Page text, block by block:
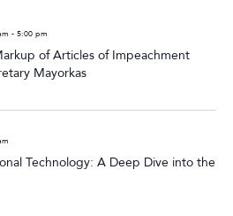
- 5:00 pm
of Articles of Impeachment
Mayorkas
Technology: A Deep Dive into the